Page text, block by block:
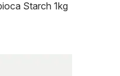
Starch 1kg